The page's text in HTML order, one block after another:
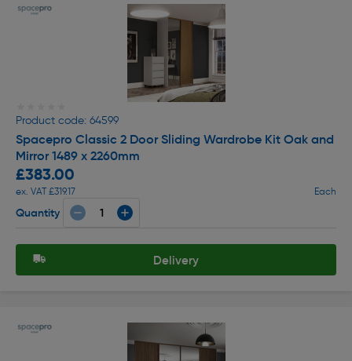
Product code: 64599
Spacepro Classic 2 Door Sliding Wardrobe Kit Oak and
Mirror 1489 x 2260mm
£383.00
ex. VAT £319.17 Each
Quantity
Delivery